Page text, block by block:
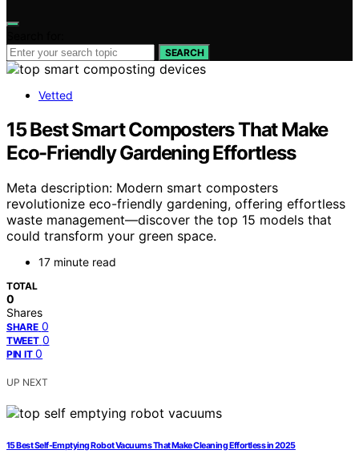
SEARCH
Vetted
15 Best Smart Composters That Make
Eco-Friendly Gardening Effortless
Meta description: Modern smart composters
revolutionize eco-friendly gardening, offering effortless
waste management—discover the top 15 models that
could transform your green space.
17 minute read
TOTAL
0
Shares
SHARE 0
TWEET 0
PIN IT 0
UP NEXT
15 Best Self-Emptying Robot Vacuums That Make Cleaning Effortless in 2025